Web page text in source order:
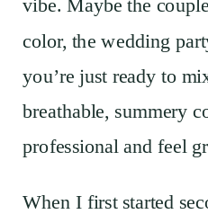
vibe. Maybe the
color, the wedding
you’re just ready to
breathable, summery
professional and feel
When I first started